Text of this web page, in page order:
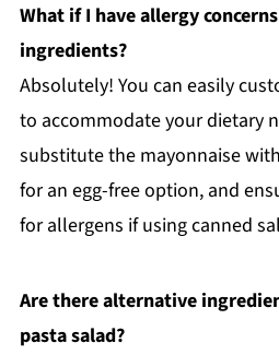
What if I have allergy
ingredients?
Absolutely! You can easily
to accommodate your dietary
substitute the mayonnaise
for an egg-free option, and
for allergens if using canned
Are there alternative
pasta salad?